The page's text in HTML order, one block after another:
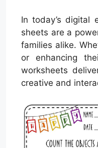
In today’s digital
sheets are a
families alike.
or enhancing
worksheets
creative and